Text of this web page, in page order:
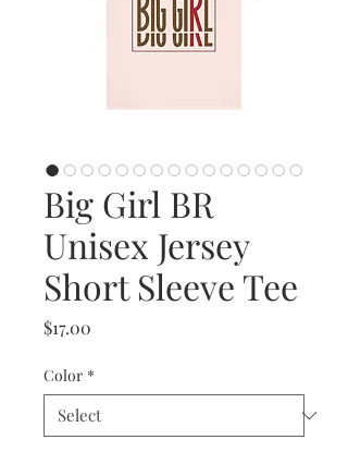
Big Girl BR
Unisex Jersey
Short Sleeve Tee
$17.00
Color *